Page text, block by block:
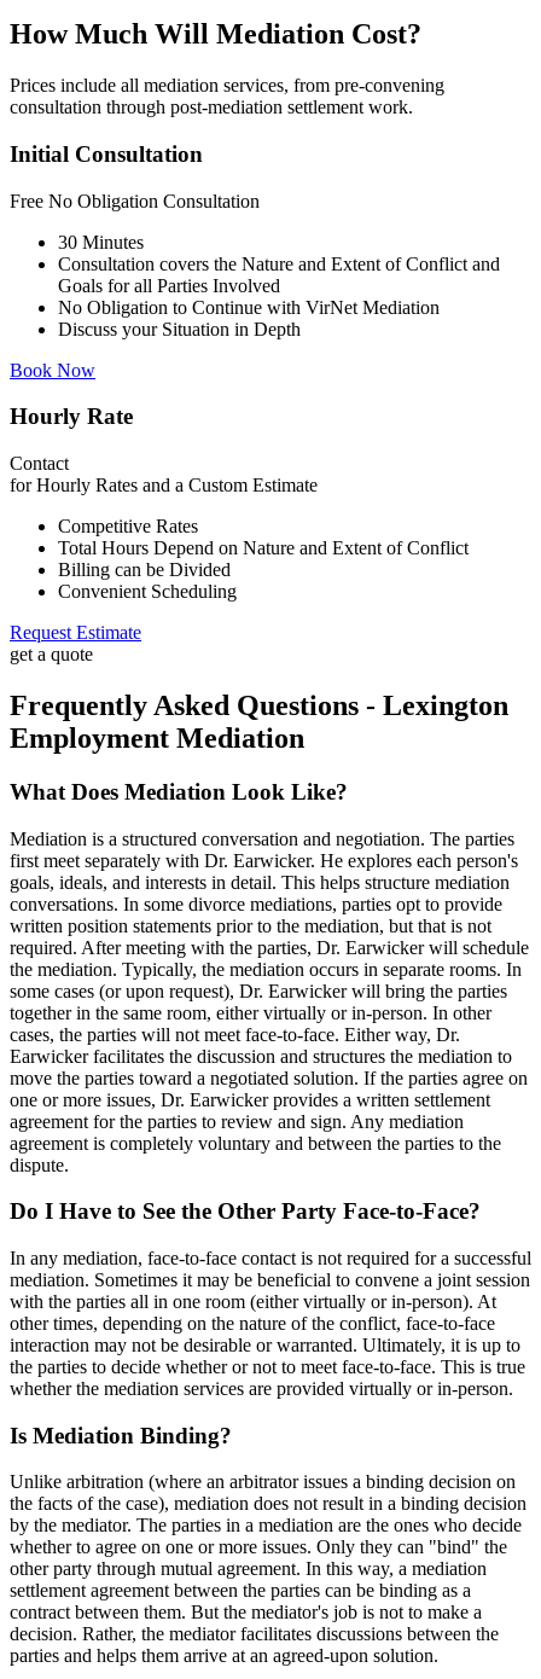
How Much Will Mediation Cost?
Prices include all mediation services, from pre-convening
consultation through post-mediation settlement work.
Initial Consultation
Free No Obligation Consultation
30 Minutes
Consultation covers the Nature and Extent of Conflict and
Goals for all Parties Involved
No Obligation to Continue with VirNet Mediation
Discuss your Situation in Depth
Book Now
Hourly Rate
Contact
for Hourly Rates and a Custom Estimate
Competitive Rates
Total Hours Depend on Nature and Extent of Conflict
Billing can be Divided
Convenient Scheduling
Request Estimate
get a quote
Frequently Asked Questions - Lexington
Employment Mediation
What Does Mediation Look Like?
Mediation is a structured conversation and negotiation. The parties
first meet separately with Dr. Earwicker. He explores each person's
goals, ideals, and interests in detail. This helps structure mediation
conversations. In some divorce mediations, parties opt to provide
written position statements prior to the mediation, but that is not
required. After meeting with the parties, Dr. Earwicker will schedule
the mediation. Typically, the mediation occurs in separate rooms. In
some cases (or upon request), Dr. Earwicker will bring the parties
together in the same room, either virtually or in-person. In other
cases, the parties will not meet face-to-face. Either way, Dr.
Earwicker facilitates the discussion and structures the mediation to
move the parties toward a negotiated solution. If the parties agree on
one or more issues, Dr. Earwicker provides a written settlement
agreement for the parties to review and sign. Any mediation
agreement is completely voluntary and between the parties to the
dispute.
Do I Have to See the Other Party Face-to-Face?
In any mediation, face-to-face contact is not required for a successful
mediation. Sometimes it may be beneficial to convene a joint session
with the parties all in one room (either virtually or in-person). At
other times, depending on the nature of the conflict, face-to-face
interaction may not be desirable or warranted. Ultimately, it is up to
the parties to decide whether or not to meet face-to-face. This is true
whether the mediation services are provided virtually or in-person.
Is Mediation Binding?
Unlike arbitration (where an arbitrator issues a binding decision on
the facts of the case), mediation does not result in a binding decision
by the mediator. The parties in a mediation are the ones who decide
whether to agree on one or more issues. Only they can "bind" the
other party through mutual agreement. In this way, a mediation
settlement agreement between the parties can be binding as a
contract between them. But the mediator's job is not to make a
decision. Rather, the mediator facilitates discussions between the
parties and helps them arrive at an agreed-upon solution.